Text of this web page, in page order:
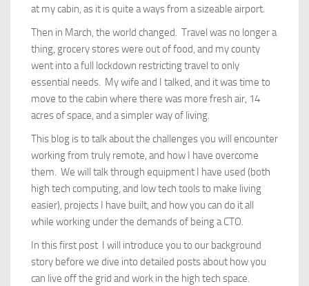
at my cabin, as it is quite a ways from a sizeable airport.
Then in March, the world changed. Travel was no longer a
thing, grocery stores were out of food, and my county
went into a full lockdown restricting travel to only
essential needs. My wife and I talked, and it was time to
move to the cabin where there was more fresh air, 14
acres of space, and a simpler way of living.
This blog is to talk about the challenges you will encounter
working from truly remote, and how I have overcome
them. We will talk through equipment I have used (both
high tech computing, and low tech tools to make living
easier), projects I have built, and how you can do it all
while working under the demands of being a CTO.
In this first post I will introduce you to our background
story before we dive into detailed posts about how you
can live off the grid and work in the high tech space.